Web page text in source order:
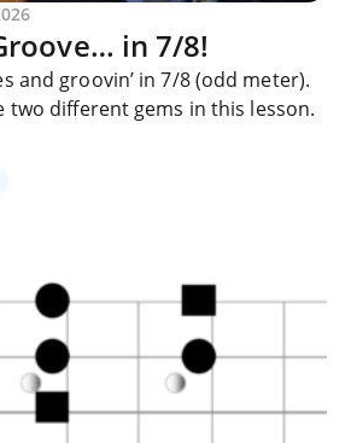
in 7/8!
and groovin’ in 7/8 (odd meter).
two different gems in this lesson.